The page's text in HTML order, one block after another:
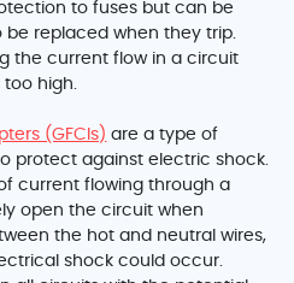
to fuses but can be
replaced when they trip.
the current flow in a circuit
too high.
(GFCIs) are a type of
protect against electric shock.
current flowing through a
open the circuit when
the hot and neutral wires,
shock could occur.